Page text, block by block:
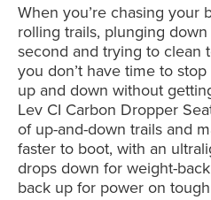
When you’re chasing your
rolling trails, plunging
second and trying to clean
you don’t have time to
up and down without
Lev CI Carbon Dropper
of up-and-down trails and
faster to boot, with an
drops down for weight-
back up for power on